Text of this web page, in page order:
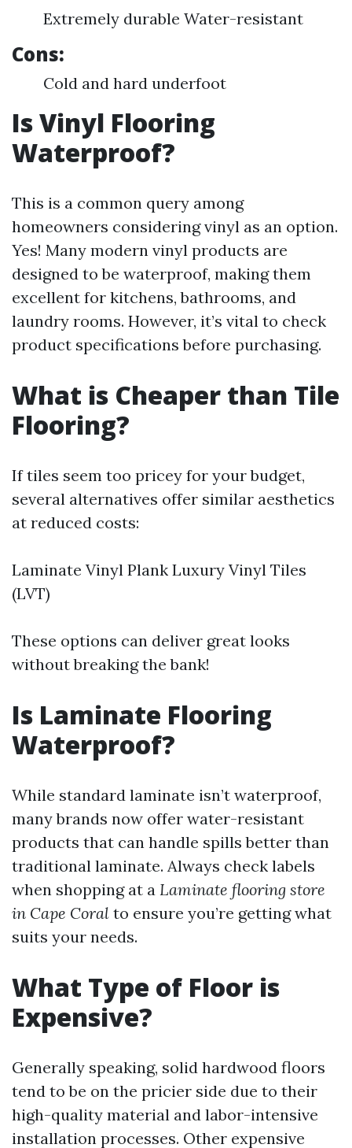
Extremely durable Water-resistant
Cons:
Cold and hard underfoot
Is Vinyl Flooring
Waterproof?
This is a common query among
homeowners considering vinyl as an option.
Yes! Many modern vinyl products are
designed to be waterproof, making them
excellent for kitchens, bathrooms, and
laundry rooms. However, it’s vital to check
product specifications before purchasing.
What is Cheaper than Tile
Flooring?
If tiles seem too pricey for your budget,
several alternatives offer similar aesthetics
at reduced costs:
Laminate Vinyl Plank Luxury Vinyl Tiles
(LVT)
These options can deliver great looks
without breaking the bank!
Is Laminate Flooring
Waterproof?
While standard laminate isn’t waterproof,
many brands now offer water-resistant
products that can handle spills better than
traditional laminate. Always check labels
when shopping at a Laminate flooring store
in Cape Coral to ensure you’re getting what
suits your needs.
What Type of Floor is
Expensive?
Generally speaking, solid hardwood floors
tend to be on the pricier side due to their
high-quality material and labor-intensive
installation processes. Other expensive